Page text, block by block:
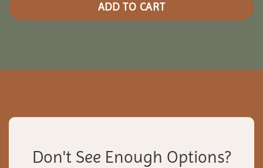
ADD TO CART
Don't See Enough Options?